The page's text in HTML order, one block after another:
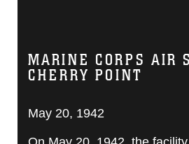
MARINE CORPS AIR
CHERRY POINT
May 20, 1942